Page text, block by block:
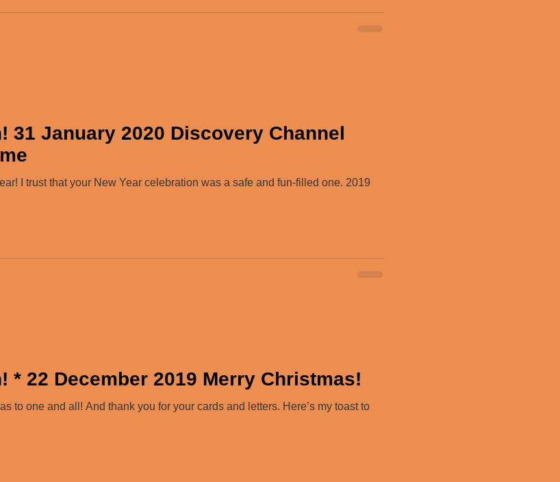
31 January 2020 Discovery Channel
I trust that your New Year celebration was a safe and fun-filled one. 2019
* 22 December 2019 Merry Christmas!
to one and all! And thank you for your cards and letters. Here’s my toast to